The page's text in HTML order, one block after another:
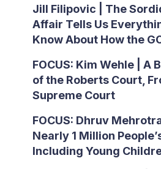
Jill Filipovic | The
Affair Tells Us
Know About How the
FOCUS: Kim Wehle | A
of the Roberts Court,
Supreme Court
FOCUS: Dhruv
Nearly 1 Million
Including Young